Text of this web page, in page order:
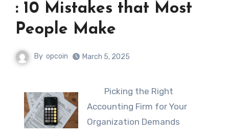
: 10 Mistakes that Most
People Make
By opcoin March 5, 2025
Picking the Right
Accounting Firm for Your
Organization Demands